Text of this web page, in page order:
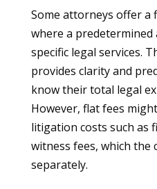
Some attorneys offer a
where a
specific legal services.
provides clarity and
know their total legal
However, flat fees
litigation costs such as
witness fees, which the
separately.